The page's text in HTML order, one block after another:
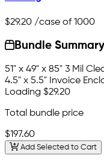
$29.20 /case of 1000
Bundle
51" x 49" x 85" 3 Mil
4.5" x 5.5" Invoice
Loading $29.20
Total bundle price
$197.60
Add Selected to Cart